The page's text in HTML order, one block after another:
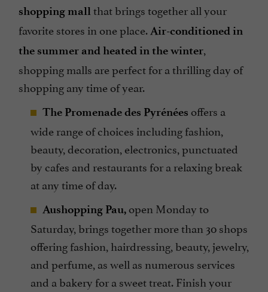
shopping mall that brings together all your
favorite stores in one place. Air-conditioned in
the summer and heated in the winter
shopping malls are perfect for a thrilling day of
shopping any time of year.
The Promenade des Pyrénées offers a
wide range of choices including fashion,
beauty, decoration, electronics, punctuated
by cafes and restaurants for a relaxing break
at any time of day.
Aushopping Pau, open Monday to
Saturday, brings together more than 30 shops
offering fashion, hairdressing, beauty, jewelry,
and perfume, as well as numerous services
and a bakery for a sweet treat. Finish your